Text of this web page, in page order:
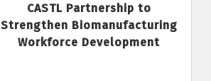
CASTL Partnership to
Strengthen Biomanufacturing
Workforce Development